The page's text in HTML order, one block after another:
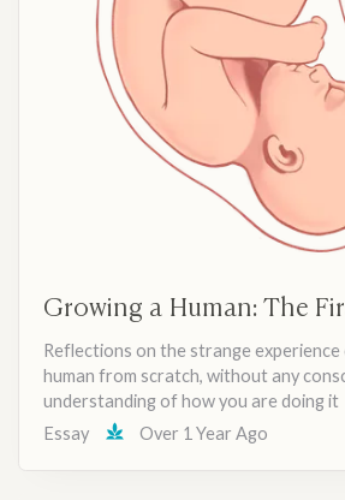
Growing a Human: The
Reflections on the strange
human from scratch, without any
understanding of how you are doing it
Essay
Over 1 Year Ago